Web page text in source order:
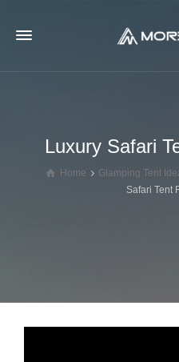
Luxury Safari
Home Glamping Tent
Safari Tent